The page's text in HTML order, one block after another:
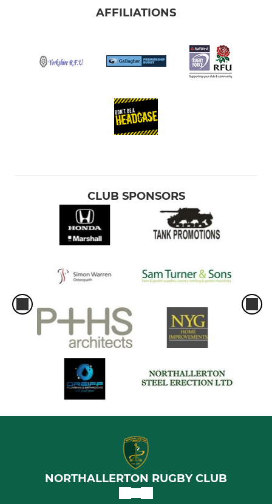
AFFILIATIONS
CLUB SPONSORS
NORTHALLERTON RUGBY CLUB